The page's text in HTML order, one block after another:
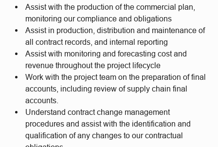
Assist with the production of the commercial plan,
monitoring our compliance and obligations
Assist in production, distribution and maintenance of
all contract records, and internal reporting
Assist with monitoring and forecasting cost and
revenue throughout the project lifecycle
Work with the project team on the preparation of final
accounts, including review of supply chain final
accounts.
Understand contract change management
procedures and assist with the identification and
qualification of any changes to our contractual